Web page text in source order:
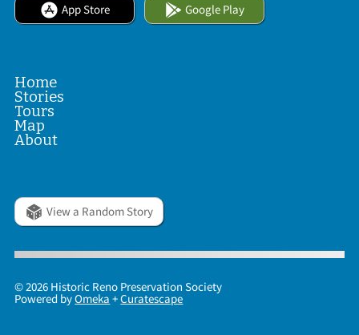
App Store Google Play
Home
Stories
Tours
Map
About
View a Random Story
© 2026 Historic Reno Preservation Society
Powered byOmeka +Curatescape